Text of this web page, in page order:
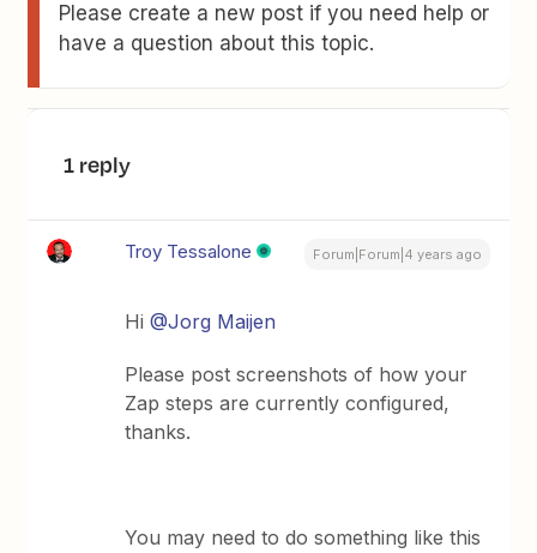
Please create a new post if you need help or
have a question about this topic.
1 reply
Troy Tessalone Forum|Forum|4 years ago
Hi@Jorg Maijen
Please post screenshots of how your
Zap steps are currently configured,
thanks.
You may need to do something like this